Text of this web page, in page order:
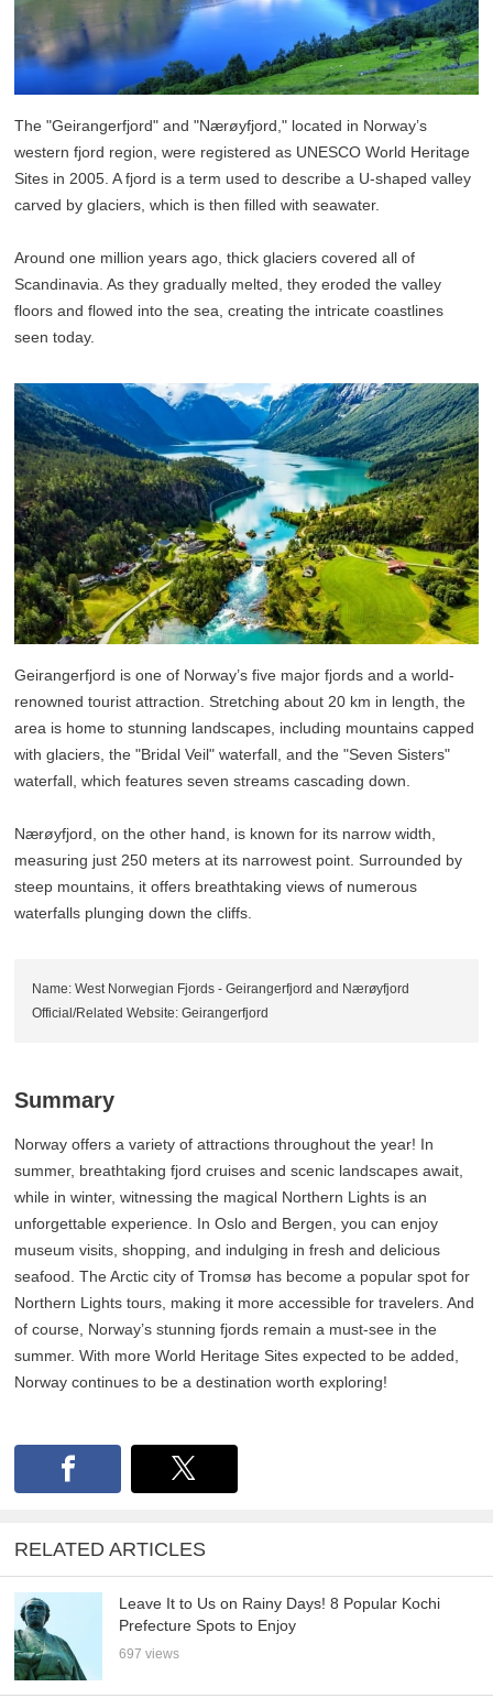
The "Geirangerfjord" and "Nærøyfjord," located in Norway’s
western fjord region, were registered as UNESCO World Heritage
Sites in 2005. A fjord is a term used to describe a U-shaped valley
carved by glaciers, which is then filled with seawater.
Around one million years ago, thick glaciers covered all of
Scandinavia. As they gradually melted, they eroded the valley
floors and flowed into the sea, creating the intricate coastlines
seen today.
Geirangerfjord is one of Norway’s five major fjords and a world-
renowned tourist attraction. Stretching about 20 km in length, the
area is home to stunning landscapes, including mountains capped
with glaciers, the "Bridal Veil" waterfall, and the "Seven Sisters"
waterfall, which features seven streams cascading down.
Nærøyfjord, on the other hand, is known for its narrow width,
measuring just 250 meters at its narrowest point. Surrounded by
steep mountains, it offers breathtaking views of numerous
waterfalls plunging down the cliffs.
Name: West Norwegian Fjords - Geirangerfjord and Nærøyfjord
Official/Related Website: Geirangerfjord
Summary
Norway offers a variety of attractions throughout the year! In
summer, breathtaking fjord cruises and scenic landscapes await,
while in winter, witnessing the magical Northern Lights is an
unforgettable experience. In Oslo and Bergen, you can enjoy
museum visits, shopping, and indulging in fresh and delicious
seafood. The Arctic city of Tromsø has become a popular spot for
Northern Lights tours, making it more accessible for travelers. And
of course, Norway’s stunning fjords remain a must-see in the
summer. With more World Heritage Sites expected to be added,
Norway continues to be a destination worth exploring!
RELATED ARTICLES
Leave It to Us on Rainy Days! 8 Popular Kochi
Prefecture Spots to Enjoy
697 views